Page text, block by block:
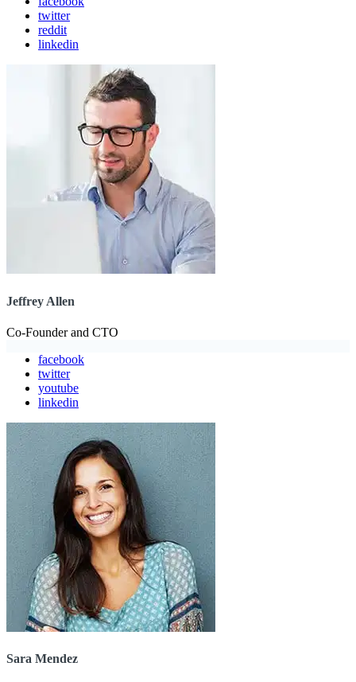
twitter
reddit
linkedin
Jeffrey Allen
Co-Founder and CTO
facebook
twitter
youtube
linkedin
Sara Mendez